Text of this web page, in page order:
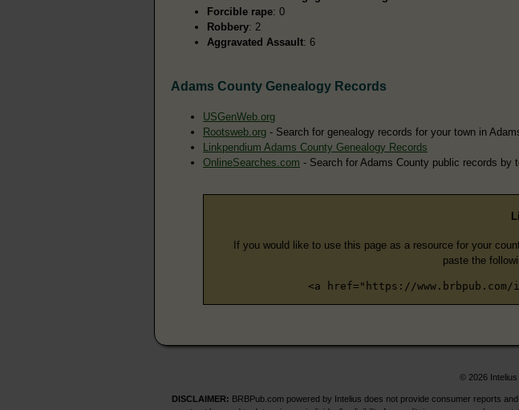
Forcible rape: 0
Robbery: 2
Aggravated Assault: 6
Adams County Genealogy Records
USGenWeb.org
Rootsweb.org - Search for genealogy records for your town in
Linkpendium Adams County Genealogy Records
OnlineSearches.com - Search for Adams County public records by
If you would like to use this page as a resource for your
paste the
<a href="https://www.brbpub.com/
© 2026 Intelius
DISCLAIMER: BRBPub.com powered by Intelius does not provide consumer reports